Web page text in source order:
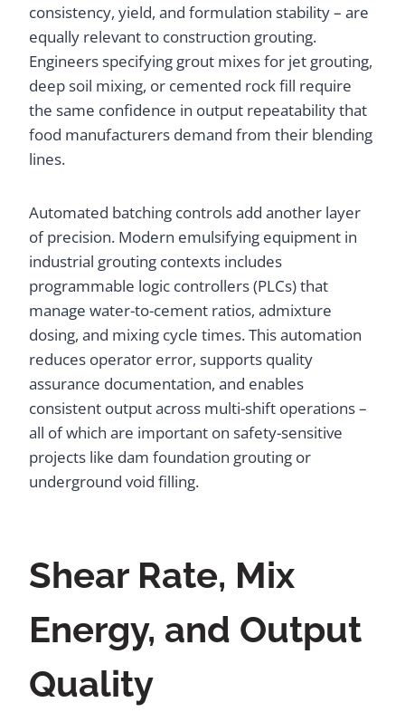
consistency, yield, and formulation stability – are
equally relevant to construction grouting.
Engineers specifying grout mixes for jet grouting,
deep soil mixing, or cemented rock fill require
the same confidence in output repeatability that
food manufacturers demand from their blending
lines.
Automated batching controls add another layer
of precision. Modern emulsifying equipment in
industrial grouting contexts includes
programmable logic controllers (PLCs) that
manage water-to-cement ratios, admixture
dosing, and mixing cycle times. This automation
reduces operator error, supports quality
assurance documentation, and enables
consistent output across multi-shift operations –
all of which are important on safety-sensitive
projects like dam foundation grouting or
underground void filling.
Shear Rate, Mix
Energy, and Output
Quality